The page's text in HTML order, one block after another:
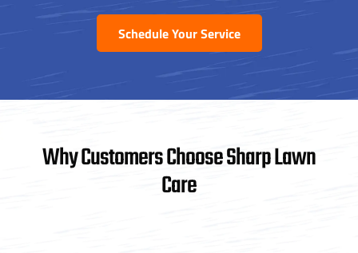
Schedule Your Service
Why Customers Choose Sharp Lawn
Care